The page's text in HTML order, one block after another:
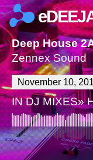
Deep House
Zennex Sound
November 10,
INDJ MIXES»